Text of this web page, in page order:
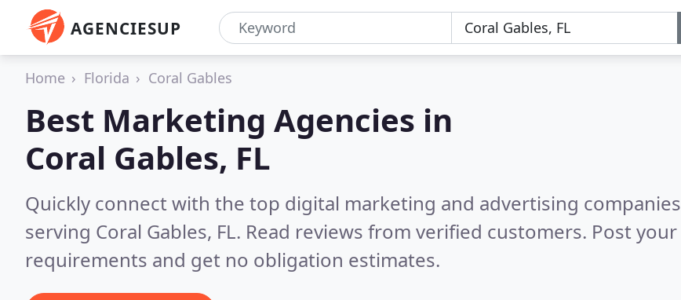
AGENCIESUP
Home Florida Coral Gables
Best Marketing Agencies in
Coral Gables, FL
Quickly connect with the top digital marketing and advertising companies
serving Coral Gables, FL. Read reviews from verified customers. Post your
requirements and get no obligation estimates.